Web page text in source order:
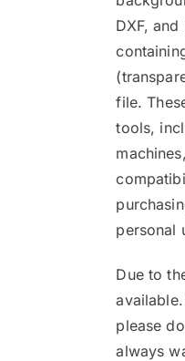
DXF,
file.
tools,
personal
Due to
please
always